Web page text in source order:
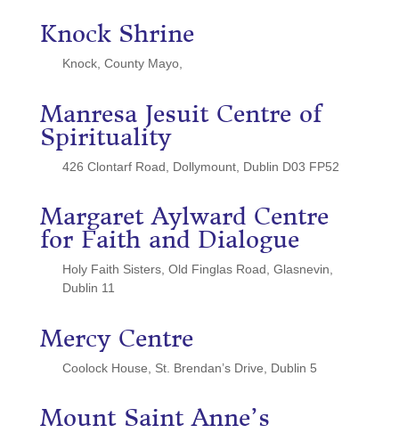
Knock Shrine
Knock, County Mayo,
Manresa Jesuit Centre of
Spirituality
426 Clontarf Road, Dollymount, Dublin D03 FP52
Margaret Aylward Centre
for Faith and Dialogue
Holy Faith Sisters, Old Finglas Road, Glasnevin,
Dublin 11
Mercy Centre
Coolock House, St. Brendan’s Drive, Dublin 5
Mount Saint Anne’s